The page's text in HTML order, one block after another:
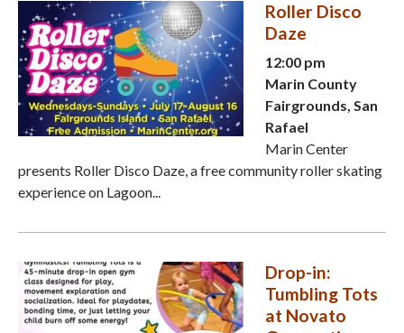
Roller Disco
Daze
12:00 pm
Marin County
Fairgrounds, San
Rafael
Marin Center
presents Roller Disco Daze, a free community roller skating
experience on Lagoon...
Drop-in:
Tumbling Tots
at Novato